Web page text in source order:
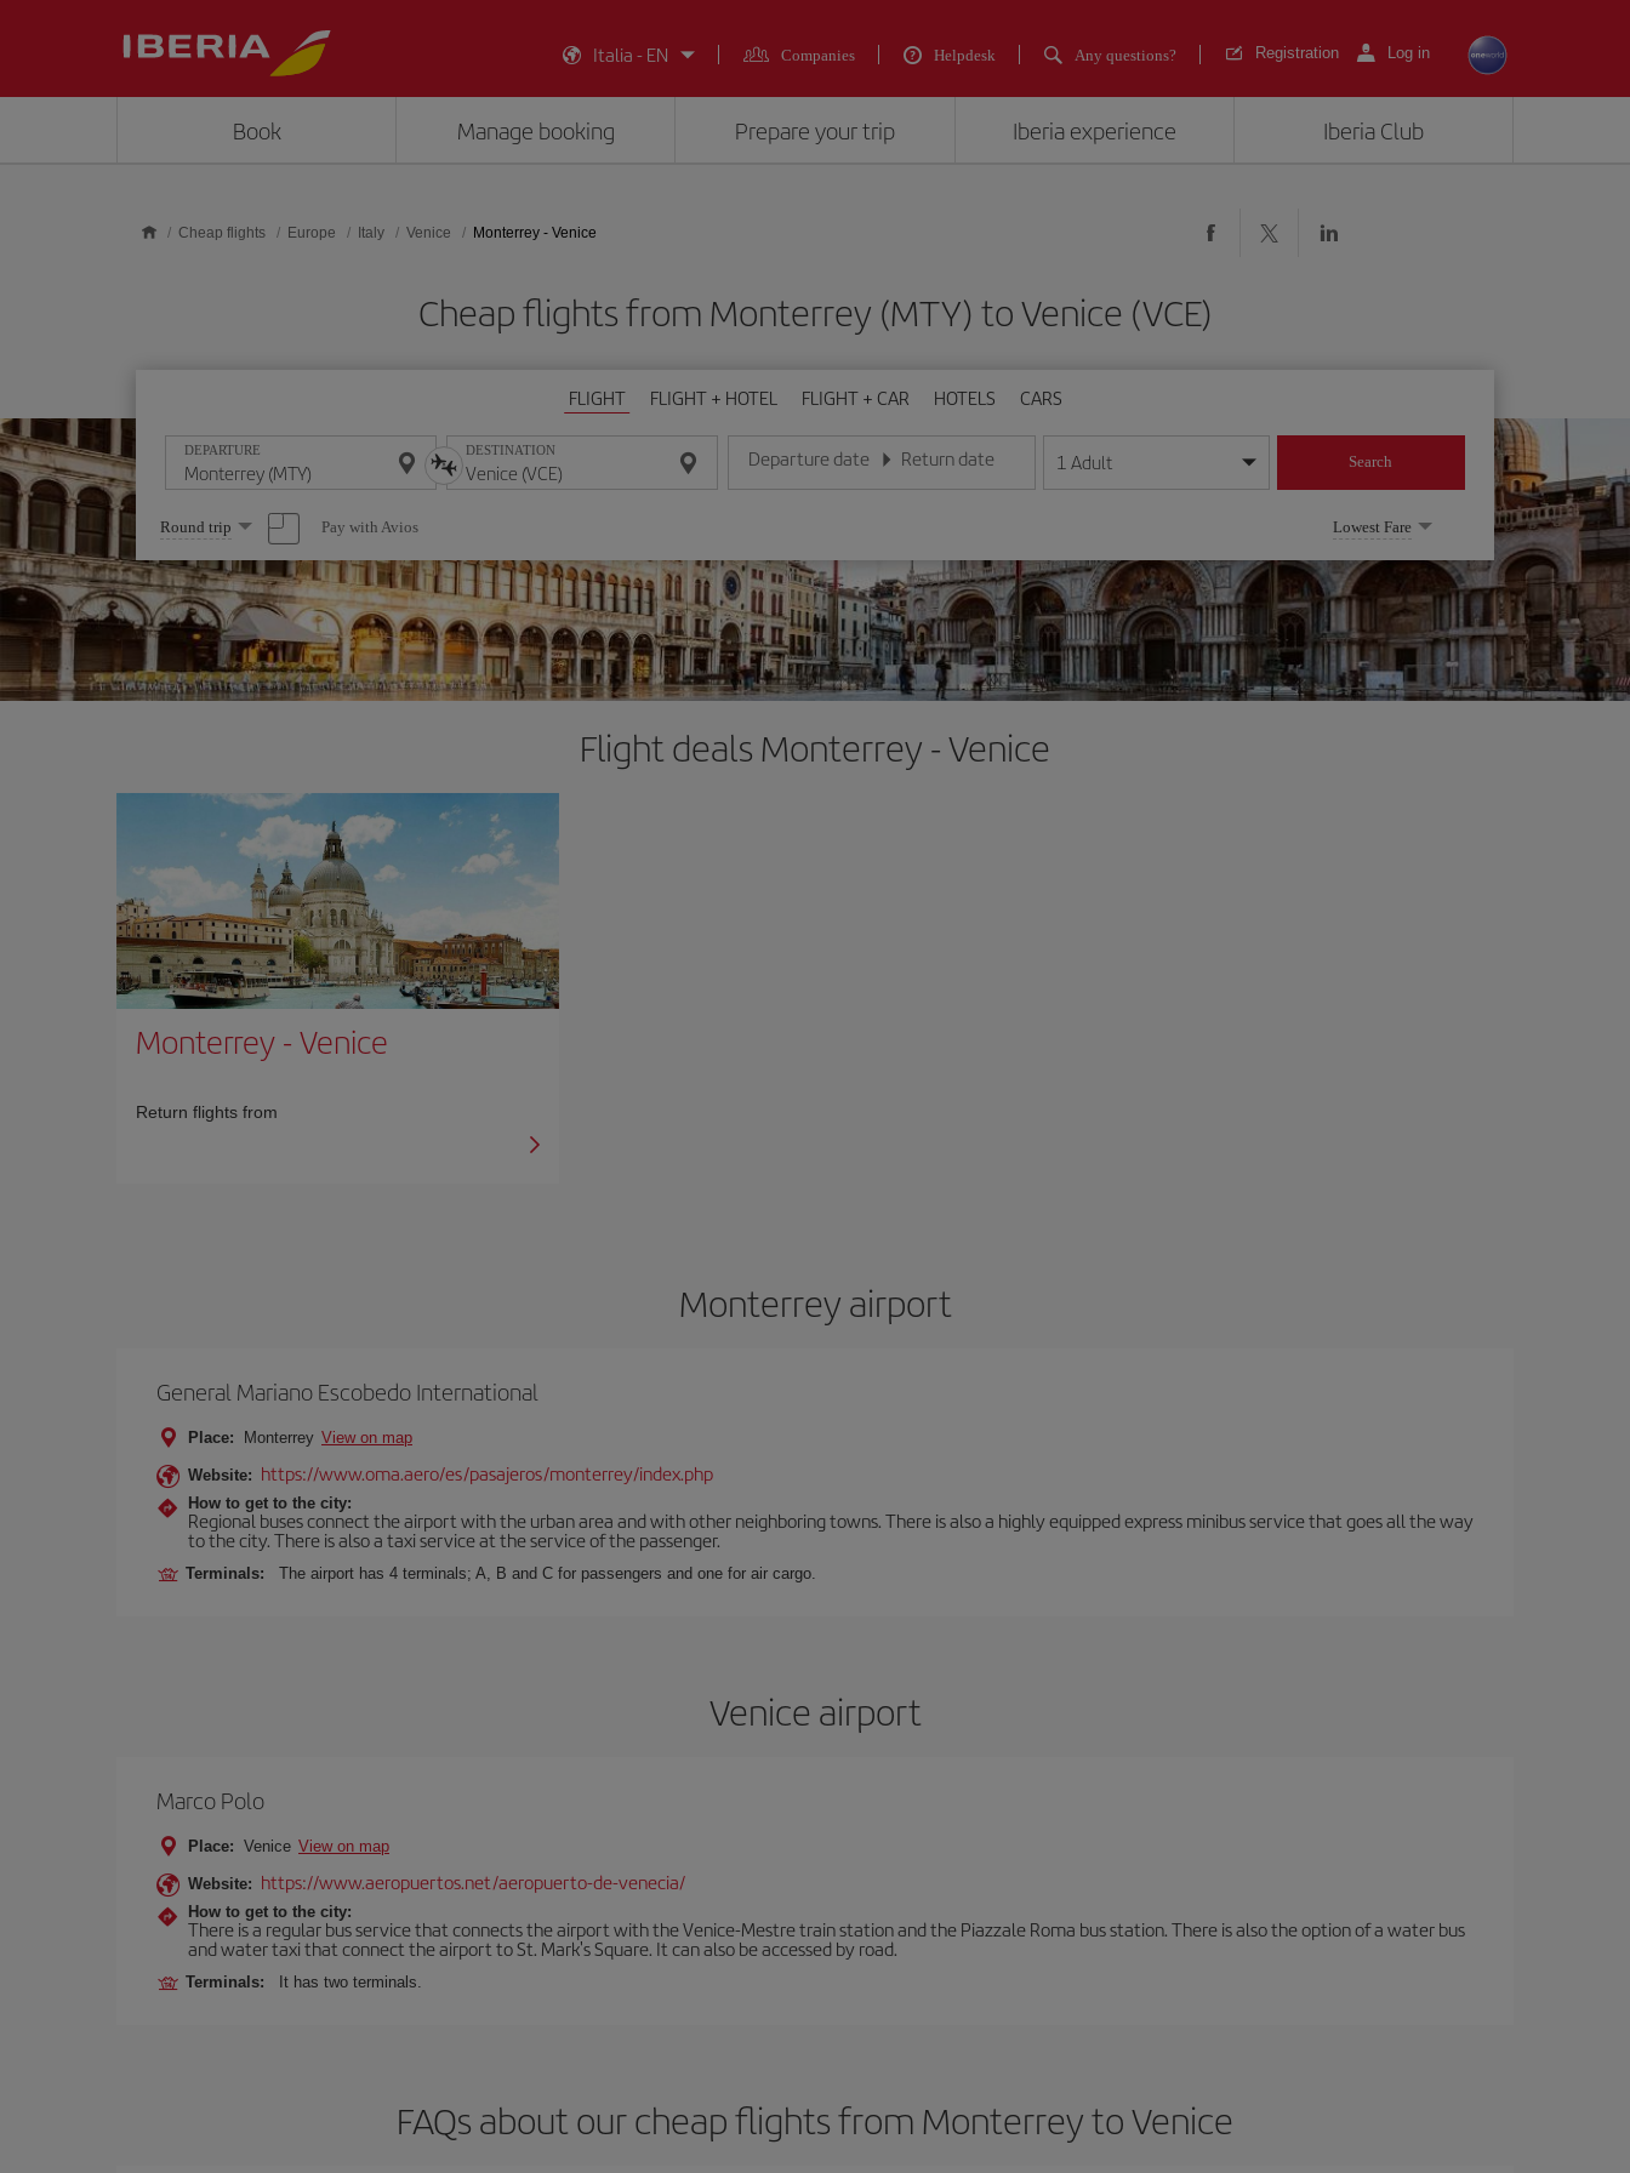
Italia - EN
Companies Helpdesk Any questions? Registration Log in
Book Manage booking Prepare your trip Iberia experience Iberia Club
Cheap flights Europe Italy Venice Monterrey - Venice
Cheap flights from Monterrey (MTY) to Venice (VCE)
FLIGHT FLIGHT + HOTEL FLIGHT + CAR HOTELS CARS
DEPARTURE DESTINATION Departure date
Enter the date in day/month/year format
Return date
Enter the date in day/month/year format
1 Adult Search
Select
one
option
Round trip Pay with Avios Lowest Fare
Flight deals Monterrey - Venice
Monterrey-Venice
Return flights from
Monterrey airport
General Mariano Escobedo International
Place: Monterrey View on map
Website: https://www.oma.aero/es/pasajeros/monterrey/index.php
How to get to the city:
Regional buses connect the airport with the urban area and with other neighboring towns. There is also a highly equipped express minibus service that goes all the way
to the city. There is also a taxi service at the service of the passenger.
Terminals: The airport has 4 terminals; A, B and C for passengers and one for air cargo.
Venice airport
Marco Polo
Place: Venice View on map
Website: https://www.aeropuertos.net/aeropuerto-de-venecia/
How to get to the city:
There is a regular bus service that connects the airport with the Venice-Mestre train station and the Piazzale Roma bus station. There is also the option of a water bus
and water taxi that connect the airport to St. Mark's Square. It can also be accessed by road.
Terminals: It has two terminals.
FAQs about our cheap flights from Monterrey to Venice